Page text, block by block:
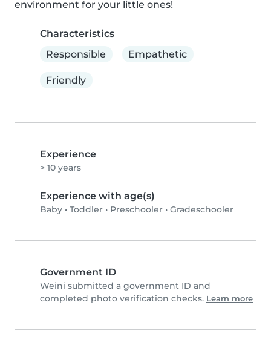
environment for your little ones!
Characteristics
Responsible
Empathetic
Friendly
Experience
> 10 years
Experience with age(s)
Baby • Toddler • Preschooler • Gradeschooler
Government ID
Weini submitted a government ID and
completed photo verification checks. Learn more